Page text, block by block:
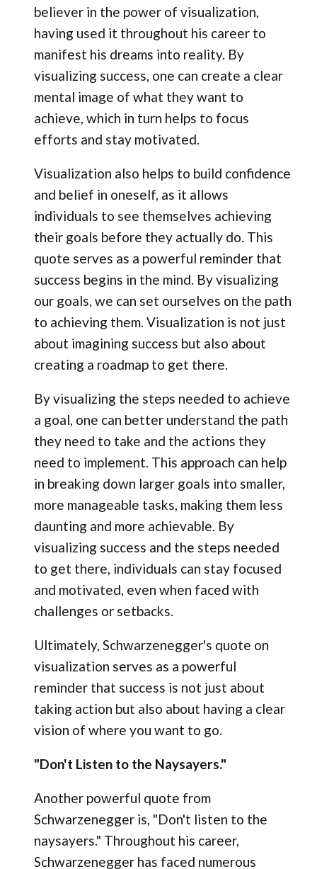
believer in the power of visualization,
having used it throughout his career to
manifest his dreams into reality. By
visualizing success, one can create a clear
mental image of what they want to
achieve, which in turn helps to focus
efforts and stay motivated.
Visualization also helps to build confidence
and belief in oneself, as it allows
individuals to see themselves achieving
their goals before they actually do. This
quote serves as a powerful reminder that
success begins in the mind. By visualizing
our goals, we can set ourselves on the path
to achieving them. Visualization is not just
about imagining success but also about
creating a roadmap to get there.
By visualizing the steps needed to achieve
a goal, one can better understand the path
they need to take and the actions they
need to implement. This approach can help
in breaking down larger goals into smaller,
more manageable tasks, making them less
daunting and more achievable. By
visualizing success and the steps needed
to get there, individuals can stay focused
and motivated, even when faced with
challenges or setbacks.
Ultimately, Schwarzenegger's quote on
visualization serves as a powerful
reminder that success is not just about
taking action but also about having a clear
vision of where you want to go.
"Don't Listen to the Naysayers."
Another powerful quote from
Schwarzenegger is, "Don't listen to the
naysayers." Throughout his career,
Schwarzenegger has faced numerous